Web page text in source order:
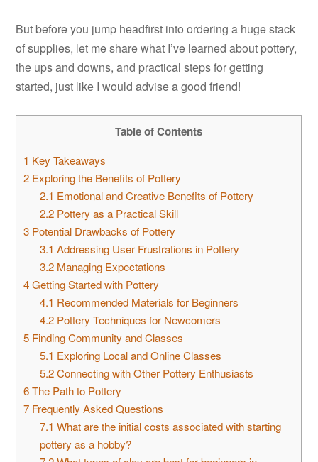
But before you jump headfirst into ordering a huge stack
of supplies, let me share what I’ve learned about pottery,
the ups and downs, and practical steps for getting
started, just like I would advise a good friend!
Table of Contents
1 Key Takeaways
2 Exploring the Benefits of Pottery
2.1 Emotional and Creative Benefits of Pottery
2.2 Pottery as a Practical Skill
3 Potential Drawbacks of Pottery
3.1 Addressing User Frustrations in Pottery
3.2 Managing Expectations
4Getting Started with Pottery
4.1 Recommended Materials for Beginners
4.2 Pottery Techniques for Newcomers
5 Finding Community and Classes
5.1 Exploring Local and Online Classes
5.2Connecting with Other Pottery Enthusiasts
6The Path to Pottery
7 Frequently Asked Questions
7.1 What are the initial costs associated with starting
pottery as a hobby?